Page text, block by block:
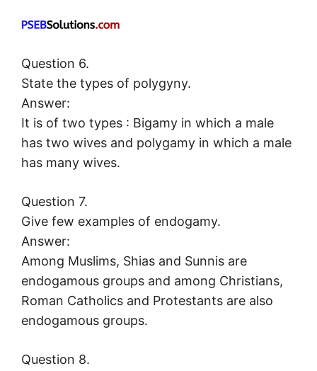
Question 6.
State the types of polygyny.
Answer:
It is of two types : Bigamy in which a male
has two wives and polygamy in which a male
has many wives.
Question 7.
Give few examples of endogamy.
Answer:
Among Muslims, Shias and Sunnis are
endogamous groups and among Christians,
Roman Catholics and Protestants are also
endogamous groups.
Question 8.